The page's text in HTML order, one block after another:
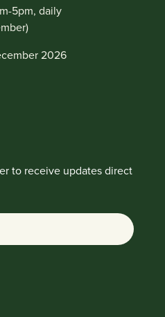
5pm, daily
2026
to receive updates direct